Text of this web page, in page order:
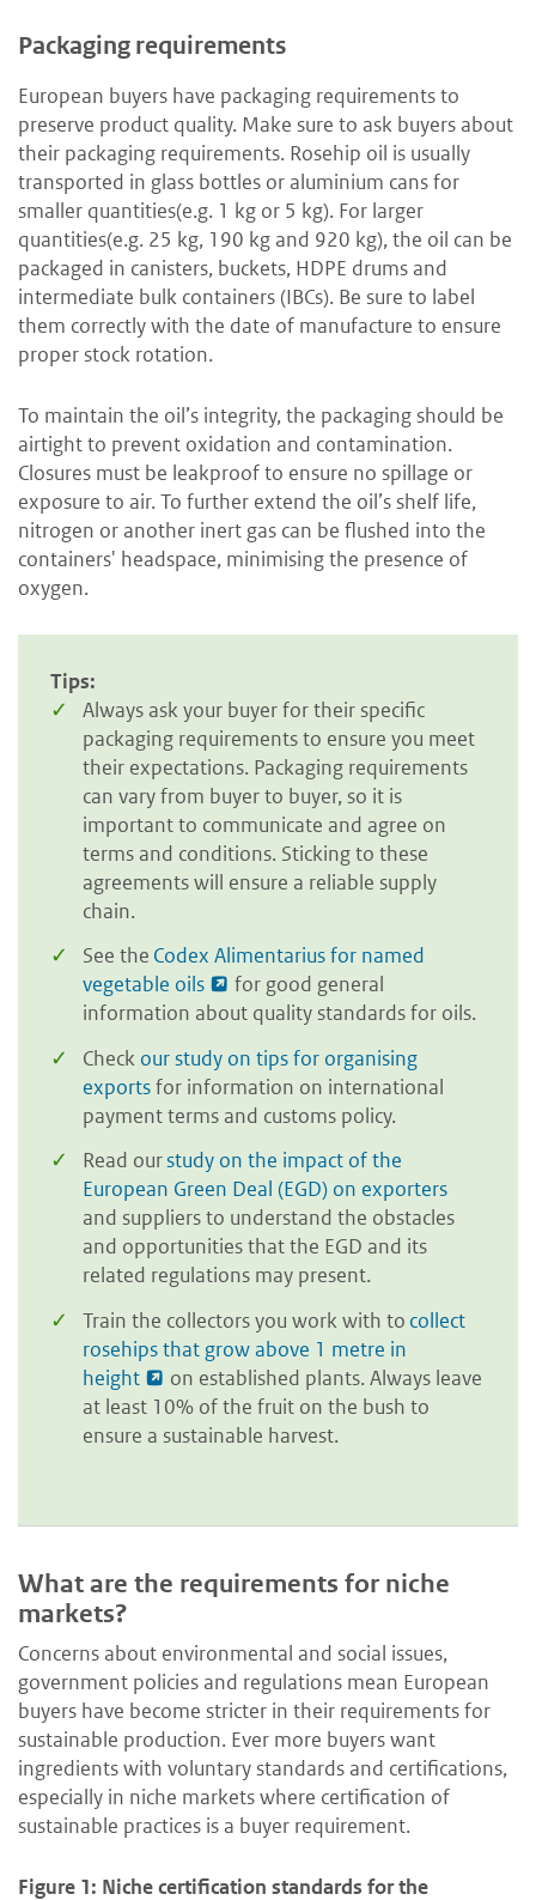
Packaging requirements
European buyers have packaging requirements to
preserve product quality. Make sure to ask buyers about
their packaging requirements. Rosehip oil is usually
transported in glass bottles or aluminium cans for
smaller quantities(e.g. 1 kg or 5 kg). For larger
quantities(e.g. 25 kg, 190 kg and 920 kg), the oil can be
packaged in canisters, buckets, HDPE drums and
intermediate bulk containers (IBCs). Be sure to label
them correctly with the date of manufacture to ensure
proper stock rotation.
To maintain the oil’s integrity, the packaging should be
airtight to prevent oxidation and contamination.
Closures must be leakproof to ensure no spillage or
exposure to air. To further extend the oil’s shelf life,
nitrogen or another inert gas can be flushed into the
containers' headspace, minimising the presence of
oxygen.
Tips:
Always ask your buyer for their specific
packaging requirements to ensure you meet
their expectations. Packaging requirements
can vary from buyer to buyer, so it is
important to communicate and agree on
terms and conditions. Sticking to these
agreements will ensure a reliable supply
chain.
See the Codex Alimentarius for named
vegetable oils
for good general
information about quality standards for oils.
Check our study on tips for organising
exportsfor information on international
payment terms and customs policy.
Read ourstudy on the impact of the
European Green Deal (EGD) on exporters
and suppliers to understand the obstacles
and opportunities that the EGD and its
related regulations may present.
Train the collectors you work with to collect
rosehips that grow above 1 metre in
height
on established plants. Always leave
at least 10% of the fruit on the bush to
ensure a sustainable harvest.
What are the requirements for niche
markets?
Concerns about environmental and social issues,
government policies and regulations mean European
buyers have become stricter in their requirements for
sustainable production. Ever more buyers want
ingredients with voluntary standards and certifications,
especially in niche markets where certification of
sustainable practices is a buyer requirement.
Figure 1: Niche certification standards for the